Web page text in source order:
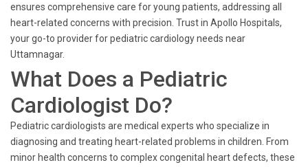
ensures comprehensive care for young patients, addressing all
heart-related concerns with precision. Trust in Apollo Hospitals,
your go-to provider for pediatric cardiology needs near
Uttamnagar.
What Does a Pediatric
Cardiologist Do?
Pediatric cardiologists are medical experts who specialize in
diagnosing and treating heart-related problems in children. From
minor health concerns to complex congenital heart defects, these